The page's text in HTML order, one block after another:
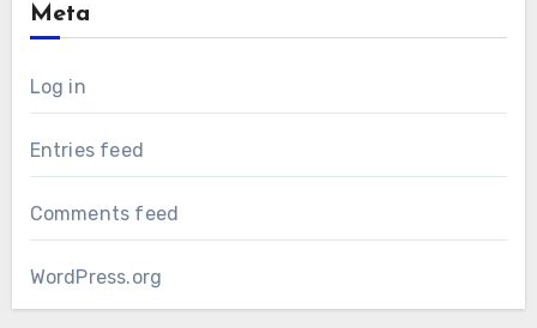
Meta
Log in
Entries feed
Comments feed
WordPress.org